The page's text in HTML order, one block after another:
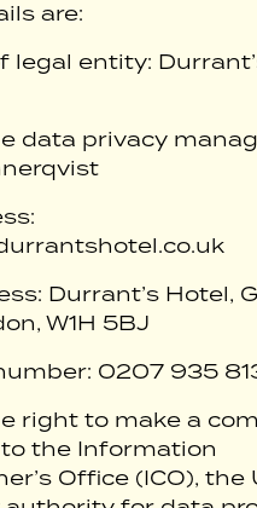
are:
legal entity:
data privacy
Durrant’s Hotel,
W1H 5BJ
0207 935
right to make a
the Information
Office (ICO), the